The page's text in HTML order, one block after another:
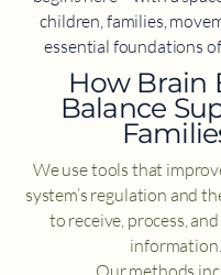
children, families,
essential foundations
​How Brain
Balance
We use tools that
system’s regulation and
to receive, process,
information.